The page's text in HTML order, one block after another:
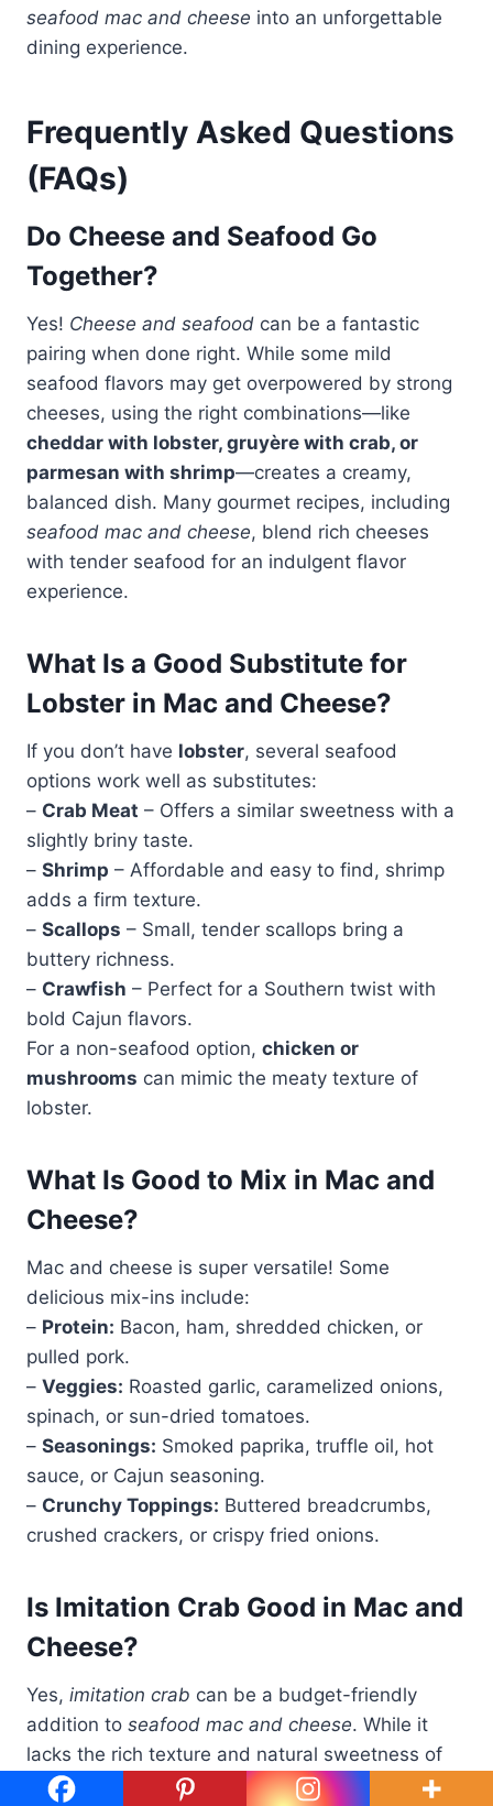
seafood mac and cheese into an unforgettable
dining experience.
Frequently Asked Questions
(FAQs)
Do Cheese and Seafood Go
Together?
Yes! Cheese and seafood can be a fantastic
pairing when done right. While some mild
seafood flavors may get overpowered by strong
cheeses, using the right combinations—like
cheddar with lobster, gruyère with crab, or
parmesan with shrimp—creates a creamy,
balanced dish. Many gourmet recipes, including
seafood mac and cheese, blend rich cheeses
with tender seafood for an indulgent flavor
experience.
What Is a Good Substitute for
Lobster in Mac and Cheese?
If you don’t have lobster, several seafood
options work well as substitutes:
– Crab Meat – Offers a similar sweetness with a
slightly briny taste.
– Shrimp – Affordable and easy to find, shrimp
adds a firm texture.
– Scallops – Small, tender scallops bring a
buttery richness.
– Crawfish – Perfect for a Southern twist with
bold Cajun flavors.
For a non-seafood option, chicken or
mushrooms can mimic the meaty texture of
lobster.
What Is Good to Mix in Mac and
Cheese?
Mac and cheese is super versatile! Some
delicious mix-ins include:
– Protein: Bacon, ham, shredded chicken, or
pulled pork.
– Veggies: Roasted garlic, caramelized onions,
spinach, or sun-dried tomatoes.
– Seasonings: Smoked paprika, truffle oil, hot
sauce, or Cajun seasoning.
– Crunchy Toppings: Buttered breadcrumbs,
crushed crackers, or crispy fried onions.
Is Imitation Crab Good in Mac and
Cheese?
Yes, imitation crab can be a budget-friendly
addition to seafood mac and cheese. While it
lacks the rich texture and natural sweetness of
real crab, it still provides a mild seafood flavor.